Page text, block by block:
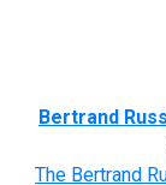
Bertrand
The Bertrand